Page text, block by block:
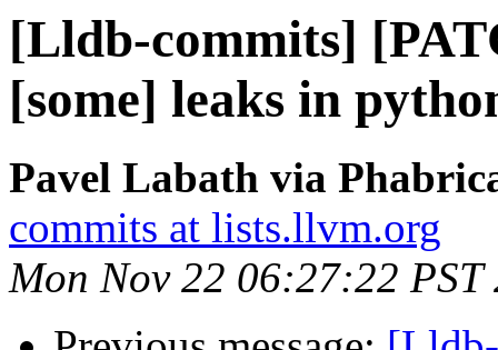
[Lldb-commits]
[some] leaks in
Pavel Labath via
commits at lists.llvm.org
Mon Nov 22 06:27:22 PST